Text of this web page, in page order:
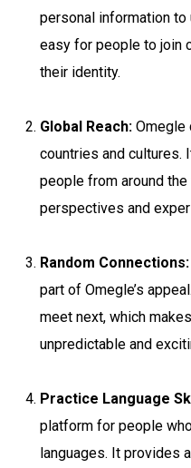
personal information
easy for people to join
their identity.
Global Reach: Omegle
countries and cultures.
people from around
perspectives and
Random Connections:
part of Omegle’s
meet next, which
unpredictable and
Practice Language
platform for people
languages. It provides